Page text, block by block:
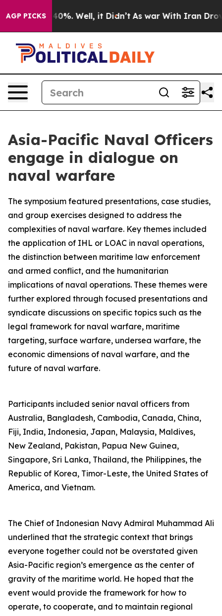
AGP PICKS40%. Well, it Didn’t As war With Iran Drove
Asia-Pacific Naval Officers
engage in dialogue on
naval warfare
The symposium featured presentations, case studies,
and group exercises designed to address the
complexities of naval warfare. Key themes included
the application of IHL or LOAC in naval operations,
the distinction between maritime law enforcement
and armed conflict, and the humanitarian
implications of naval operations. These themes were
further explored through focused presentations and
syndicate discussions on specific topics such as the
legal framework for naval warfare, maritime
targeting, surface warfare, undersea warfare, the
economic dimensions of naval warfare, and the
future of naval warfare.
Participants included senior naval officers from
Australia, Bangladesh, Cambodia, Canada, China,
Fiji, India, Indonesia, Japan, Malaysia, Maldives,
New Zealand, Pakistan, Papua New Guinea,
Singapore, Sri Lanka, Thailand, the Philippines, the
Republic of Korea, Timor-Leste, the United States of
America, and Vietnam.
The Chief of Indonesian Navy Admiral Muhammad Ali
underlined that the strategic context that brings
everyone together could not be overstated given
Asia-Pacific region’s emergence as the center of
gravity of the maritime world. He hoped that the
event would provide the framework for how to
operate, to cooperate, and to maintain regional